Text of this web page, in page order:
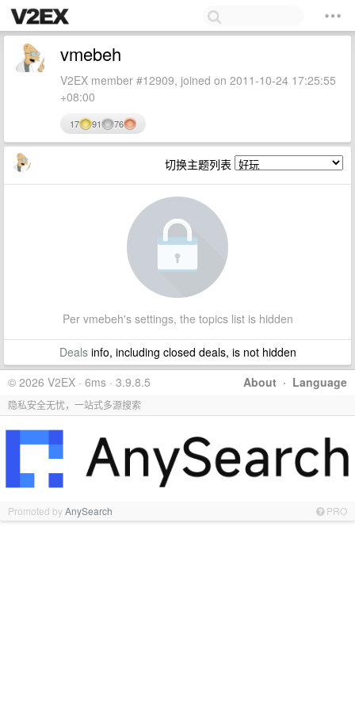
vmebeh
V2EX member #12909, joined on 2011-10-24 17:25:55
+08:00
17 91 76
切换主题列表
Per vmebeh's settings, the topics list is hidden
Dealsinfo, including closed deals, is not hidden
About · Language
© 2026 V2EX · 6ms · 3.9.8.5
隐私安全无忧，一站式多源搜索
Promoted byAnySearch PRO